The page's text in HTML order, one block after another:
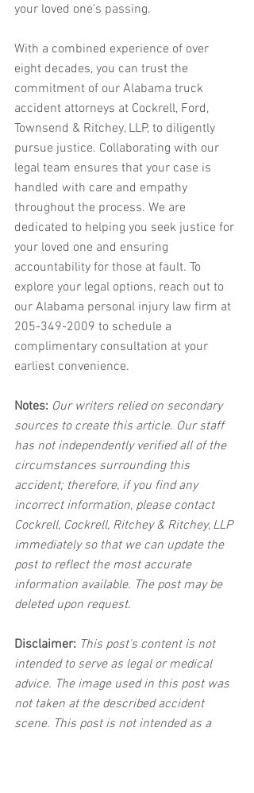
your loved one's passing.
With a combined experience of over
eight decades, you can trust the
commitment of our Alabama truck
accident attorneys at Cockrell, Ford,
Townsend & Ritchey, LLP, to diligently
pursue justice. Collaborating with our
legal team ensures that your case is
handled with care and empathy
throughout the process. We are
dedicated to helping you seek justice for
your loved one and ensuring
accountability for those at fault. To
explore your legal options, reach out to
our Alabama personal injury law firm at
205-349-2009 to schedule a
complimentary consultation at your
earliest convenience.
Notes: Our writers relied on secondary
sources to create this article. Our staff
has not independently verified all of the
circumstances surrounding this
accident; therefore, if you find any
incorrect information, please contact
Cockrell, Cockrell, Ritchey & Ritchey, LLP
immediately so that we can update the
post to reflect the most accurate
information available. The post may be
deleted upon request.
Disclaimer: This post's content is not
intended to serve as legal or medical
advice. The image used in this post was
not taken at the described accident
scene. This post is not intended as a